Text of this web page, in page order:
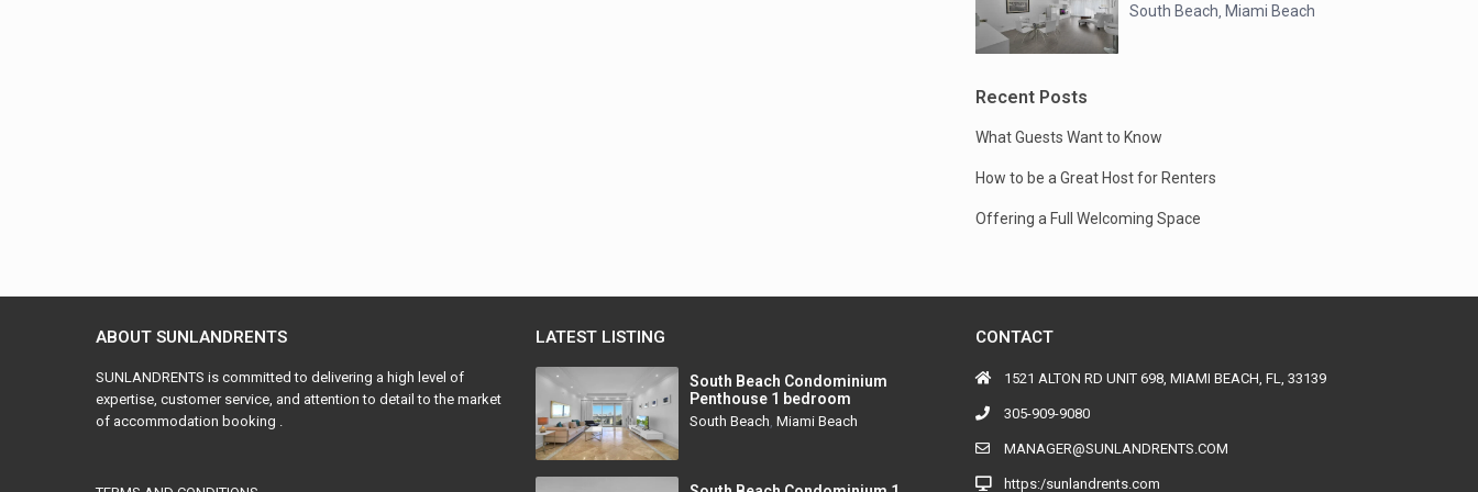
South Beach, Miami Beach
Recent Posts
What Guests Want to Know
How to be a Great Host for Renters
Offering a Full Welcoming Space
ABOUT SUNLANDRENTS
SUNLANDRENTS is committed to delivering a high level of
expertise, customer service, and attention to detail to the market
of accommodation booking .
LATEST LISTING
South Beach Condominium
Penthouse 1 bedroom
South Beach, Miami Beach
CONTACT
1521 ALTON RD UNIT 698, MIAMI BEACH, FL, 33139
305-909-9080
MANAGER@SUNLANDRENTS.COM
https:/sunlandrents.com